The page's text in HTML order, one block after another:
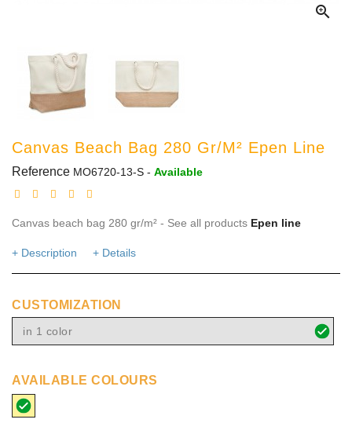

Canvas Beach Bag 280 Gr/m² Epen Line
Reference MO6720-13-S - Available
Canvas beach bag 280 gr/m² - See all products Epen line
+ Description + Details
CUSTOMIZATION
in 1 color
AVAILABLE COLOURS
beige